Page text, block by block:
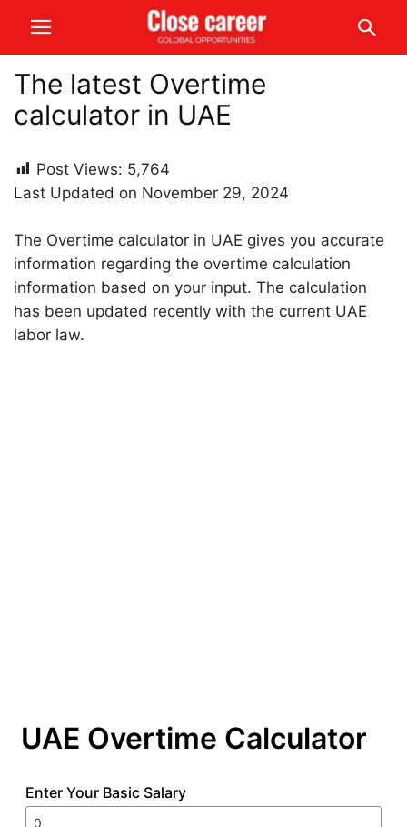
The latest Overtime
calculator in UAE
Post Views: 5,764
Last Updated on November 29, 2024
The Overtime calculator in UAE gives you accurate
information regarding the overtime calculation
information based on your input. The calculation
has been updated recently with the current UAE
labor law.